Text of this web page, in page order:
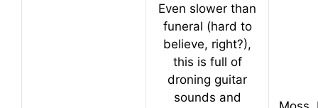
Even slower than
funeral (hard to
believe, right?),
this is full of
droning guitar
sounds and